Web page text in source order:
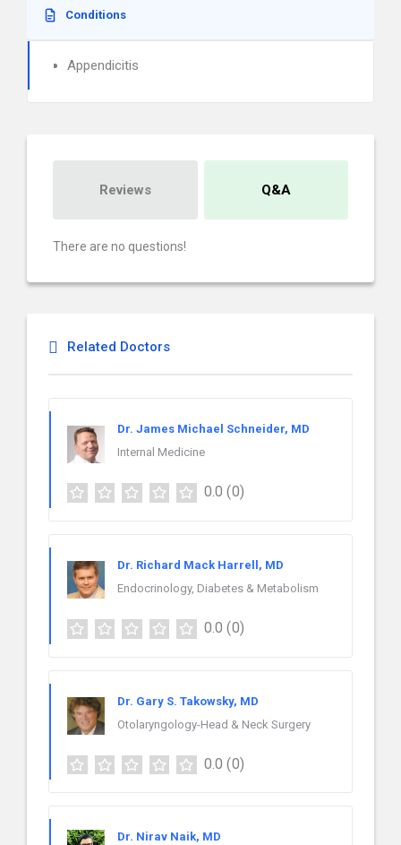
Conditions
Appendicitis
Reviews Q&A
There are no questions!
Related Doctors
Dr. James Michael Schneider, MD
Internal Medicine
0.0 (0)
Dr. Richard Mack Harrell, MD
Endocrinology, Diabetes & Metabolism
0.0 (0)
Dr. Gary S. Takowsky, MD
Otolaryngology-Head & Neck Surgery
0.0 (0)
Dr. Nirav Naik, MD